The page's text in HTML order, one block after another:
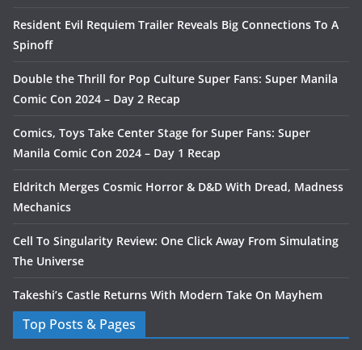
Resident Evil Requiem Trailer Reveals Big Connections To A
Spinoff
Double the Thrill for Pop Culture Super Fans: Super Manila
Comic Con 2024 – Day 2 Recap
Comics, Toys Take Center Stage for Super Fans: Super
Manila Comic Con 2024 – Day 1 Recap
Eldritch Merges Cosmic Horror & D&D With Dread, Madness
Mechanics
Cell To Singularity Review: One Click Away From Simulating
The Universe
Takeshi’s Castle Returns With Modern Take On Mayhem
Top Posts & Pages